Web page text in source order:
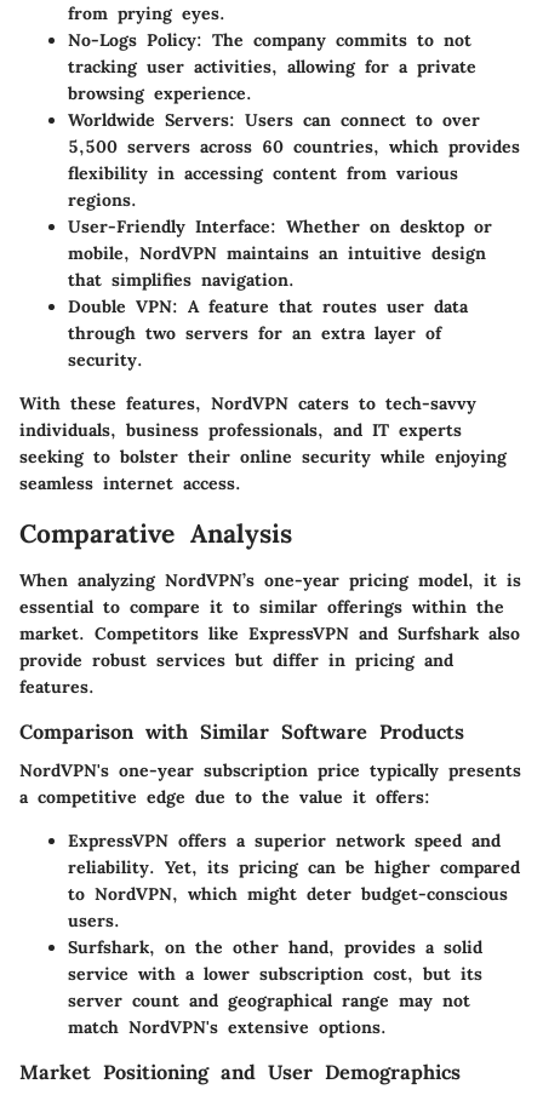
from prying eyes.
No-Logs Policy: The company commits to not
tracking user activities, allowing for a private
browsing experience.
Worldwide Servers: Users can connect to over
5,500 servers across 60 countries, which provides
flexibility in accessing content from various
regions.
User-Friendly Interface: Whether on desktop or
mobile, NordVPN maintains an intuitive design
that simplifies navigation.
Double VPN: A feature that routes user data
through two servers for an extra layer of
security.
With these features, NordVPN caters to tech-savvy
individuals, business professionals, and IT experts
seeking to bolster their online security while enjoying
seamless internet access.
Comparative Analysis
When analyzing NordVPN’s one-year pricing model, it is
essential to compare it to similar offerings within the
market. Competitors like ExpressVPN and Surfshark also
provide robust services but differ in pricing and
features.
Comparison with Similar Software Products
NordVPN's one-year subscription price typically presents
a competitive edge due to the value it offers:
ExpressVPN offers a superior network speed and
reliability. Yet, its pricing can be higher compared
to NordVPN, which might deter budget-conscious
users.
Surfshark, on the other hand, provides a solid
service with a lower subscription cost, but its
server count and geographical range may not
match NordVPN's extensive options.
Market Positioning and User Demographics